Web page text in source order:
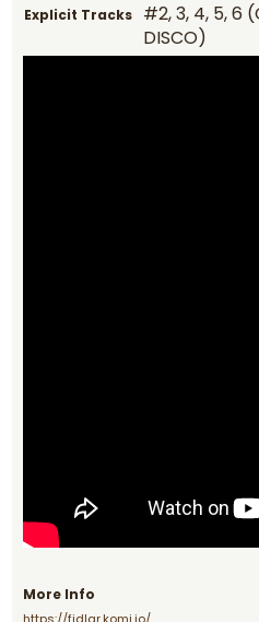
Explicit Tracks
#2, 3, 4, 5, 6
DISCO)
More Info